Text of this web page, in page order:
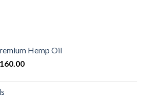
Hemp Oil
160.00Price